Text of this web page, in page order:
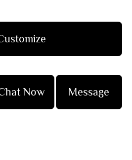
Now Message